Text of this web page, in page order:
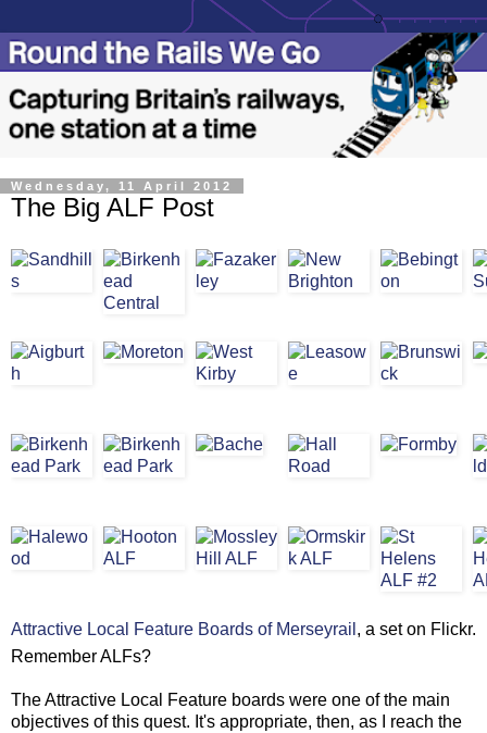
Wednesday, 11 April 2012
The Big ALF Post
Attractive Local Feature Boards of Merseyrail , a set on Flickr.
Remember ALFs?
The Attractive Local Feature boards were one of the main
objectives of this quest. It's appropriate, then, as I reach the